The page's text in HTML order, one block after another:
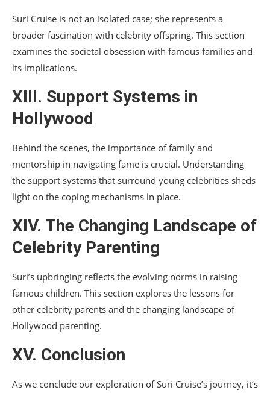
Suri Cruise is not an isolated case; she represents a
broader fascination with celebrity offspring. This section
examines the societal obsession with famous families and
its implications.
XIII. Support Systems in
Hollywood
Behind the scenes, the importance of family and
mentorship in navigating fame is crucial. Understanding
the support systems that surround young celebrities sheds
light on the coping mechanisms in place.
XIV. The Changing Landscape of
Celebrity Parenting
Suri’s upbringing reflects the evolving norms in raising
famous children. This section explores the lessons for
other celebrity parents and the changing landscape of
Hollywood parenting.
XV. Conclusion
As we conclude our exploration of Suri Cruise’s journey, it’s